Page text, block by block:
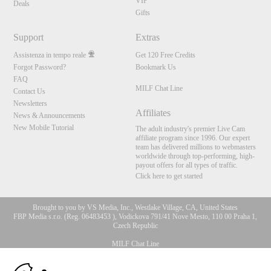
Deals
Gifts
Support
Assistenza in tempo reale
Forgot Password?
FAQ
Contact Us
Newsletters
News & Announcements
New Mobile Tutorial
Extras
Get 120 Free Credits
Bookmark Us
MILF Chat Line
Affiliates
The adult industry's premier Live Cam
affiliate program since 1996. Our expert
team has delivered millions to webmasters
worldwide through top-performing, high-
payout offers for all types of traffic.
Click here to get started
Brought to you by VS Media, Inc., Westlake Village, CA, United States
FBP Media s.r.o. (Reg. 06483453 ), Vodickova 791/41 Nove Mesto, 110 00 Praha 1,
Czech Republic
MILF Chat Line
All persons depicted herein were at least 18 years of age at the time of photography:
10:00